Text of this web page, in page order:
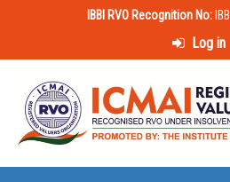
IBBI RVO Recognition No:
Log in